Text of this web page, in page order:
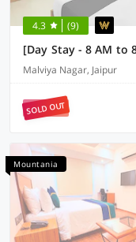
4.3 (9)
Malviya Nagar, Jaipur
SOLD OUT
Mountania